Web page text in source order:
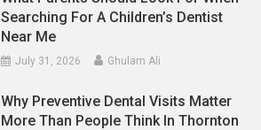
Searching For A Children’s Dentist
Near Me
July 31, 2026 Ghulam Ali
Why Preventive Dental Visits Matter
More Than People Think In Thornton